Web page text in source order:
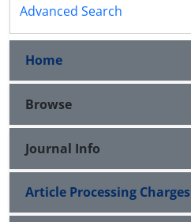
Advanced Search
Home
Browse
Journal Info
Article Processing Charges